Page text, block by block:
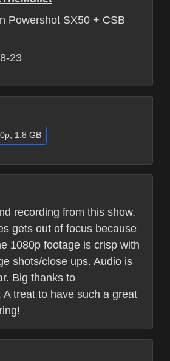
Powershot SX50 + CSB
23
1.8 GB
recording from this show.
gets out of focus because
1080p footage is crisp with
shots/close ups. Audio is
Big thanks to
A treat to have such a great